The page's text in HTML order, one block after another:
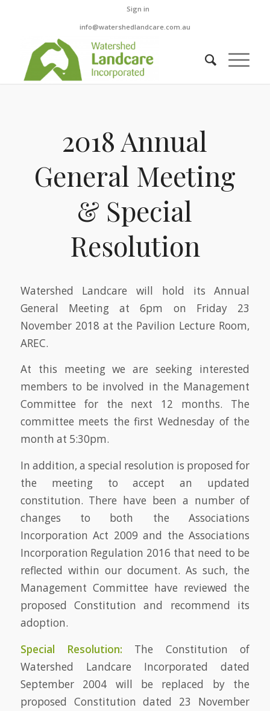
Sign in
info@watershedlandcare.com.au
2018 Annual
General Meeting
& Special
Resolution
Watershed Landcare will hold its Annual
General Meeting at 6pm on Friday 23
November 2018 at the Pavilion Lecture Room,
AREC.
At this meeting we are seeking interested
members to be involved in the Management
Committee for the next 12 months. The
committee meets the first Wednesday of the
month at 5:30pm.
In addition, a special resolution is proposed for
the meeting to accept an updated
constitution. There have been a number of
changes to both the Associations
Incorporation Act 2009 and the Associations
Incorporation Regulation 2016 that need to be
reflected within our document. As such, the
Management Committee have reviewed the
proposed Constitution and recommend its
adoption.
Special Resolution: The Constitution of
Watershed Landcare Incorporated dated
September 2004 will be replaced by the
proposed Constitution dated 23 November